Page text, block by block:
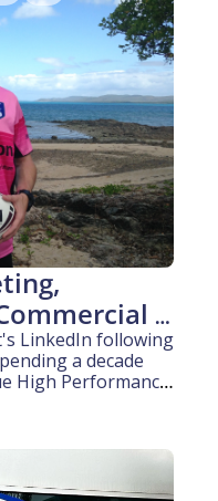
LinkedIn following
a decade
High Performance